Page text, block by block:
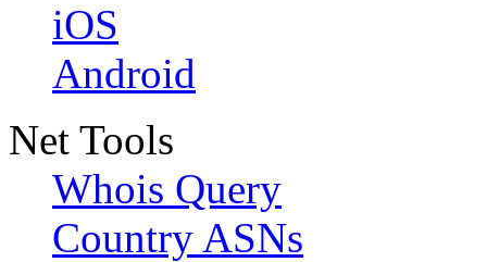
iOS
Android
Net Tools
Whois Query
Country ASNs